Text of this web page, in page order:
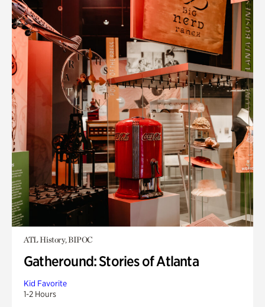
ATL History, BIPOC
Gatheround: Stories of Atlanta
Kid Favorite
1-2 Hours